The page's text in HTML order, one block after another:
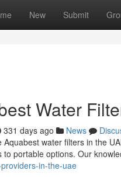
New Submit
Water
331 days ago News
Aquabest water filters in the
to portable options. Our
in-the-uae